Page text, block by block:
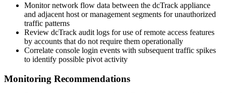
Monitor network flow data between the dcTrack appliance
and adjacent host or management segments for unauthorized
traffic patterns
Review dcTrack audit logs for use of remote access features
by accounts that do not require them operationally
Correlate console login events with subsequent traffic spikes
to identify possible pivot activity
Monitoring Recommendations